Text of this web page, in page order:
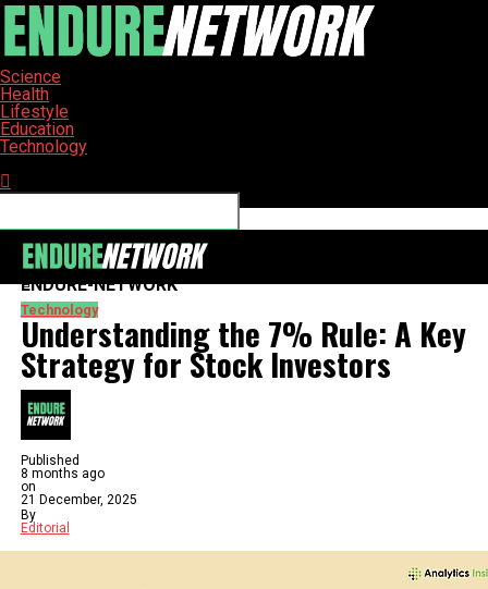
Science
Health
Lifestyle
Education
Technology
ENDURE-NETWORK
Technology
Understanding the 7% Rule: A Key
Strategy for Stock Investors
Published
8 months ago
on
21 December, 2025
By
Editorial